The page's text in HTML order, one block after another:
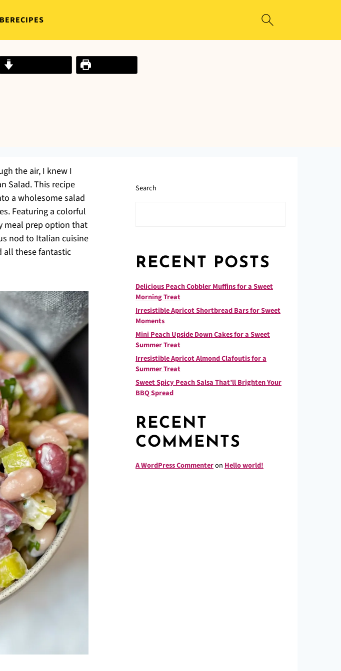
RECIPES
the air, I knew I
Salad. This recipe
a wholesome salad
Featuring a colorful
meal prep option that
nod to Italian cuisine
all these fantastic
Search
RECENT POSTS
Delicious Peach Cobbler Muffins for a Sweet
Morning Treat
Irresistible Apricot Shortbread Bars for Sweet
Moments
Mini Peach Upside Down Cakes for a Sweet
Summer Treat
Irresistible Apricot Almond Clafoutis for a
Summer Treat
Sweet Spicy Peach Salsa That’ll Brighten Your
BBQ Spread
RECENT
COMMENTS
A WordPress Commenteron Hello world!